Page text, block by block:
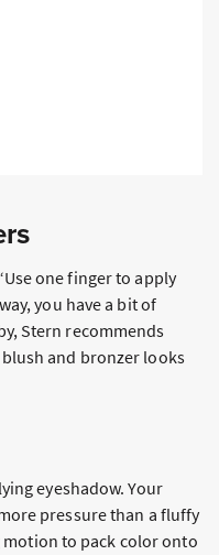
one finger to apply
you have a bit of
Stern recommends
and bronzer looks
eyeshadow. Your
pressure than a fluffy
to pack color onto